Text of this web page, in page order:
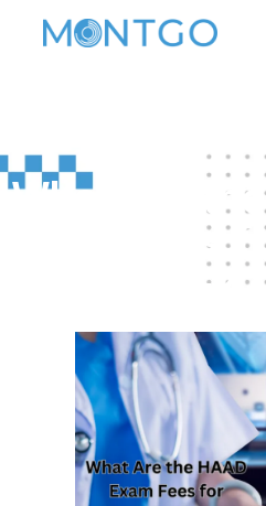
What Are the
Exam Fees
in the UAE?